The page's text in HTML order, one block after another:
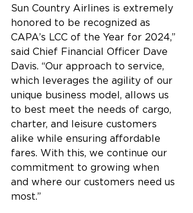
Sun Country Airlines is extremely
honored to be recognized as
CAPA’s LCC of the Year for 2024,”
said Chief Financial Officer Dave
Davis. “Our approach to service,
which leverages the agility of our
unique business model, allows us
to best meet the needs of cargo,
charter, and leisure customers
alike while ensuring affordable
fares. With this, we continue our
commitment to growing when
and where our customers need us
most.”